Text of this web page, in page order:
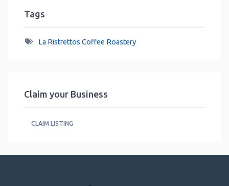
Tags
La Ristrettos Coffee Roastery
Claim your Business
CLAIM LISTING